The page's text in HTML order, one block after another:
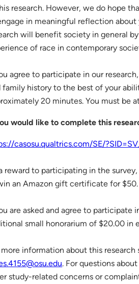
research. However, we do hope
in meaningful reflection
will benefit society in general
of race in contemporary
agree to participate in our
family history to the best of your
20 minutes. You must be
would like to complete this
casosu.qualtrics.com/SE/
reward to participating in the
an Amazon gift certificate for $50.
are asked and agree to
small honorarium of $20.00 in
more information about this
. For questions
study-related concerns or